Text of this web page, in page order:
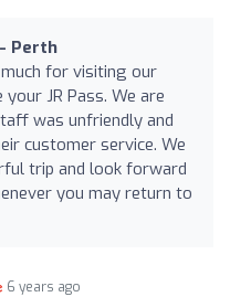
Perth
for visiting our
JR Pass. We are
was unfriendly and
customer service. We
trip and look forward
you may return to
6 years ago